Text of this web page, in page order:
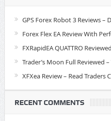
GPS Forex Robot 3 Reviews –
Forex Flex EA Review With
FXRapidEA QUATTRO
Trader’s Moon Full Reviewed
XFXea Review – Read Traders
RECENT COMMENTS